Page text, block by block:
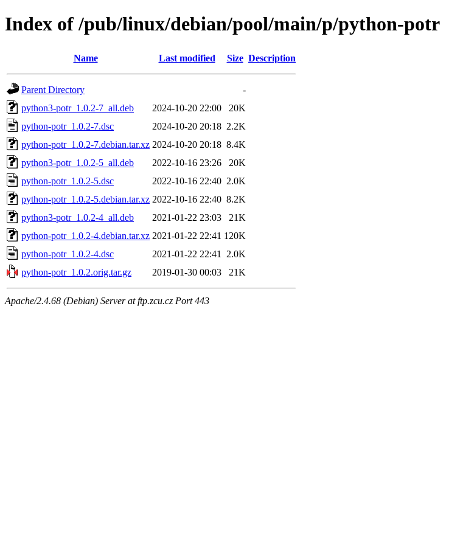
Index of /pub/linux/debian/pool/main/p/python-potr
Name Last modified Size Description
Parent Directory
-
python3-potr_1.0.2-7_all.deb
2024-10-20 22:00
20K
python-potr_1.0.2-7.dsc
2024-10-20 20:18 2.2K
python-potr_1.0.2-7.debian.tar.xz 2024-10-20 20:18 8.4K
python3-potr_1.0.2-5_all.deb
2022-10-16 23:26
20K
python-potr_1.0.2-5.dsc
2022-10-16 22:40 2.0K
python-potr_1.0.2-5.debian.tar.xz 2022-10-16 22:40 8.2K
python3-potr_1.0.2-4_all.deb
2021-01-22 23:03
21K
python-potr_1.0.2-4.debian.tar.xz 2021-01-22 22:41 120K
python-potr_1.0.2-4.dsc
2021-01-22 22:41
2.0K
python-potr_1.0.2.orig.tar.gz
2019-01-30 00:03 21K
Apache/2.4.68 (Debian) Server at ftp.zcu.cz Port 443